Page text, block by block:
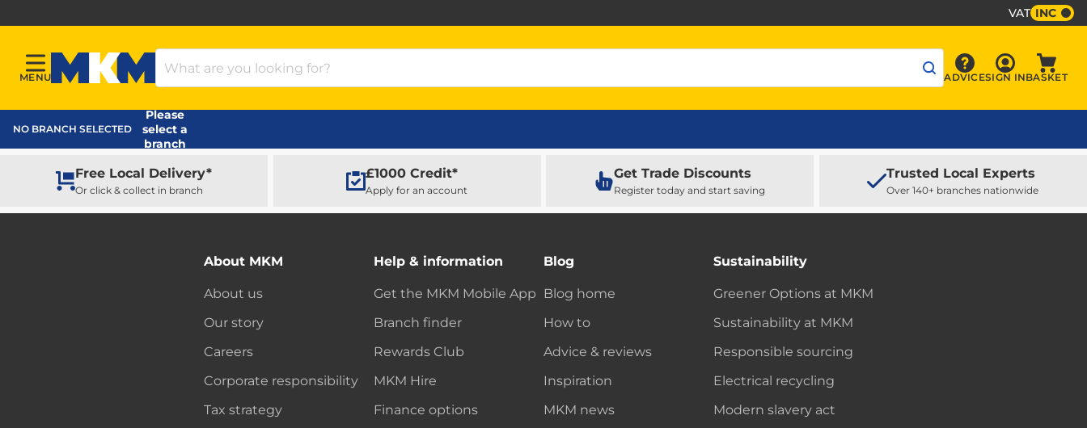
VAT INC
Menu
MENU
MKM Home Page
Search Products
Advice
ADVICE Sign In
SIGN INBASKET
NO BRANCH SELECTED
Please
select a
branch
Free Local Delivery*
Or click & collect in branch
£1000 Credit*
Apply for an account
Get Trade Discounts
Register today and start saving
Trusted Local Experts
Over 140+ branches nationwide
About MKM
About us
Our story
Careers
Corporate responsibility
Tax strategy
Help & information
Get the MKM Mobile App
Branch finder
Rewards Club
MKM Hire
Finance options
Blog
Blog home
How to
Advice & reviews
Inspiration
MKM news
Sustainability
Greener Options at MKM
Sustainability at MKM
Responsible sourcing
Electrical recycling
Modern slavery act